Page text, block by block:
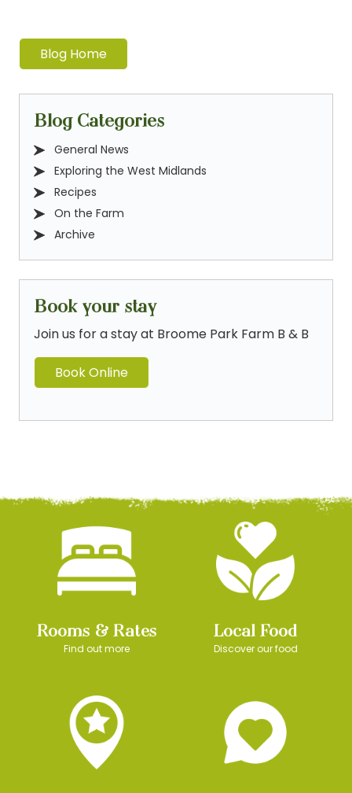
Blog Home
Blog Categories
General News
Exploring the West Midlands
Recipes
On the Farm
Archive
Book your stay
Join us for a stay at Broome Park Farm B & B
Book Online
Rooms & Rates
Find out more
Local Food
Discover our food